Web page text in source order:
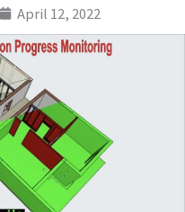
April 12, 2022